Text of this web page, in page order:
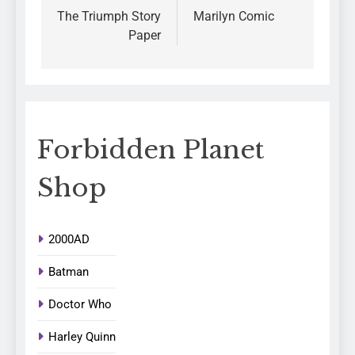
The Triumph Story
Paper
Marilyn Comic
Forbidden Planet
Shop
2000AD
Batman
Doctor Who
Harley Quinn